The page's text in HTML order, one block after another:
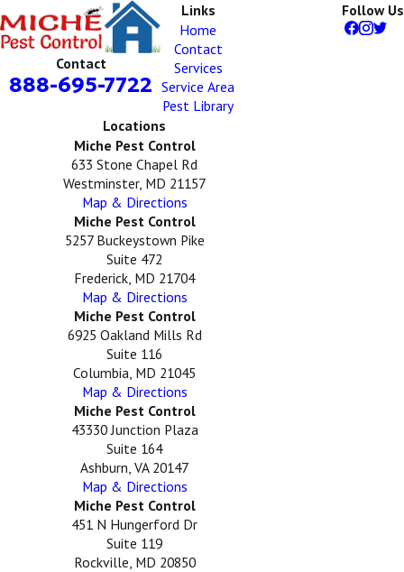
Contact
888-695-7722
Links
Home
Contact
Services
Service Area
Pest Library
Follow Us
Locations
Miche Pest Control
633 Stone Chapel Rd
Westminster, MD 21157
Map & Directions
Miche Pest Control
5257 Buckeystown Pike
Suite 472
Frederick, MD 21704
Map & Directions
Miche Pest Control
6925 Oakland Mills Rd
Suite 116
Columbia, MD 21045
Map & Directions
Miche Pest Control
43330 Junction Plaza
Suite 164
Ashburn, VA 20147
Map & Directions
Miche Pest Control
451 N Hungerford Dr
Suite 119
Rockville, MD 20850